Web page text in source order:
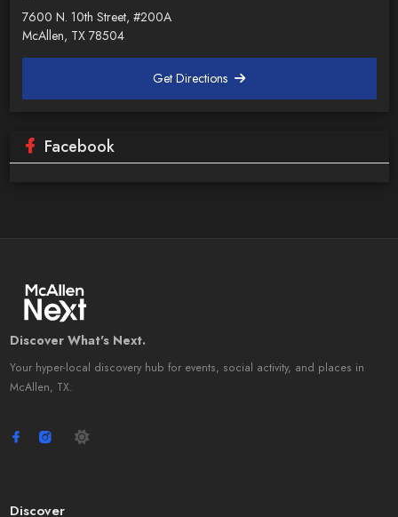
7600 N. 10th Street, #200A
McAllen, TX 78504
Get Directions
Facebook
Discover What's Next.
Your hyper-local discovery hub for events, social activity, and places in
McAllen, TX.
Discover